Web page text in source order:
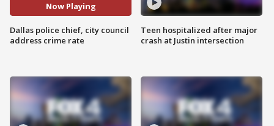
Now Playing
Dallas police chief, city council
address crime rate
Teen hospitalized after major
crash at Justin intersection